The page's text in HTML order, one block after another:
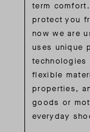
term
protect you
now we are
uses unique
technologies
flexible
properties,
goods or
everyday